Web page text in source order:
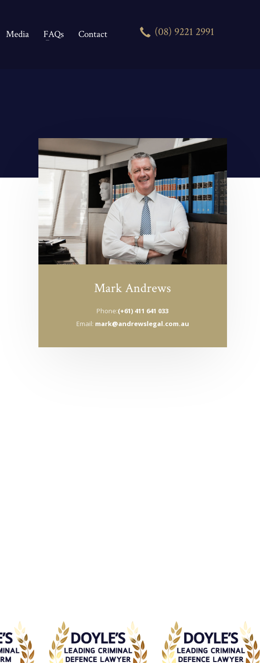
Media FAQs Contact (08) 9221 2991
Mark Andrews
Phone:(+61) 411 641 033
Email: mark@andrewslegal.com.au